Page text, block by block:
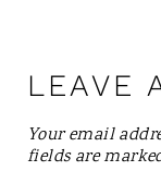
LEAVE
Your email
fields are